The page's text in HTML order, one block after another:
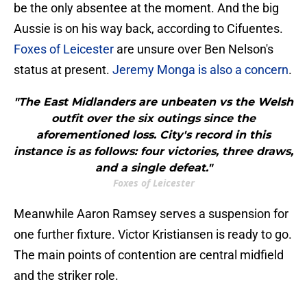
be the only absentee at the moment. And the big
Aussie is on his way back, according to Cifuentes.
Foxes of Leicester are unsure over Ben Nelson's
status at present. Jeremy Monga is also a concern.
"The East Midlanders are unbeaten vs the Welsh
outfit over the six outings since the
aforementioned loss. City's record in this
instance is as follows: four victories, three draws,
and a single defeat."
Foxes of Leicester
Meanwhile Aaron Ramsey serves a suspension for
one further fixture. Victor Kristiansen is ready to go.
The main points of contention are central midfield
and the striker role.